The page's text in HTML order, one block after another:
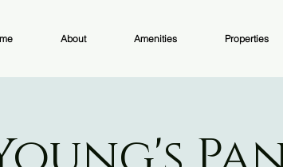
About Amenities Properties